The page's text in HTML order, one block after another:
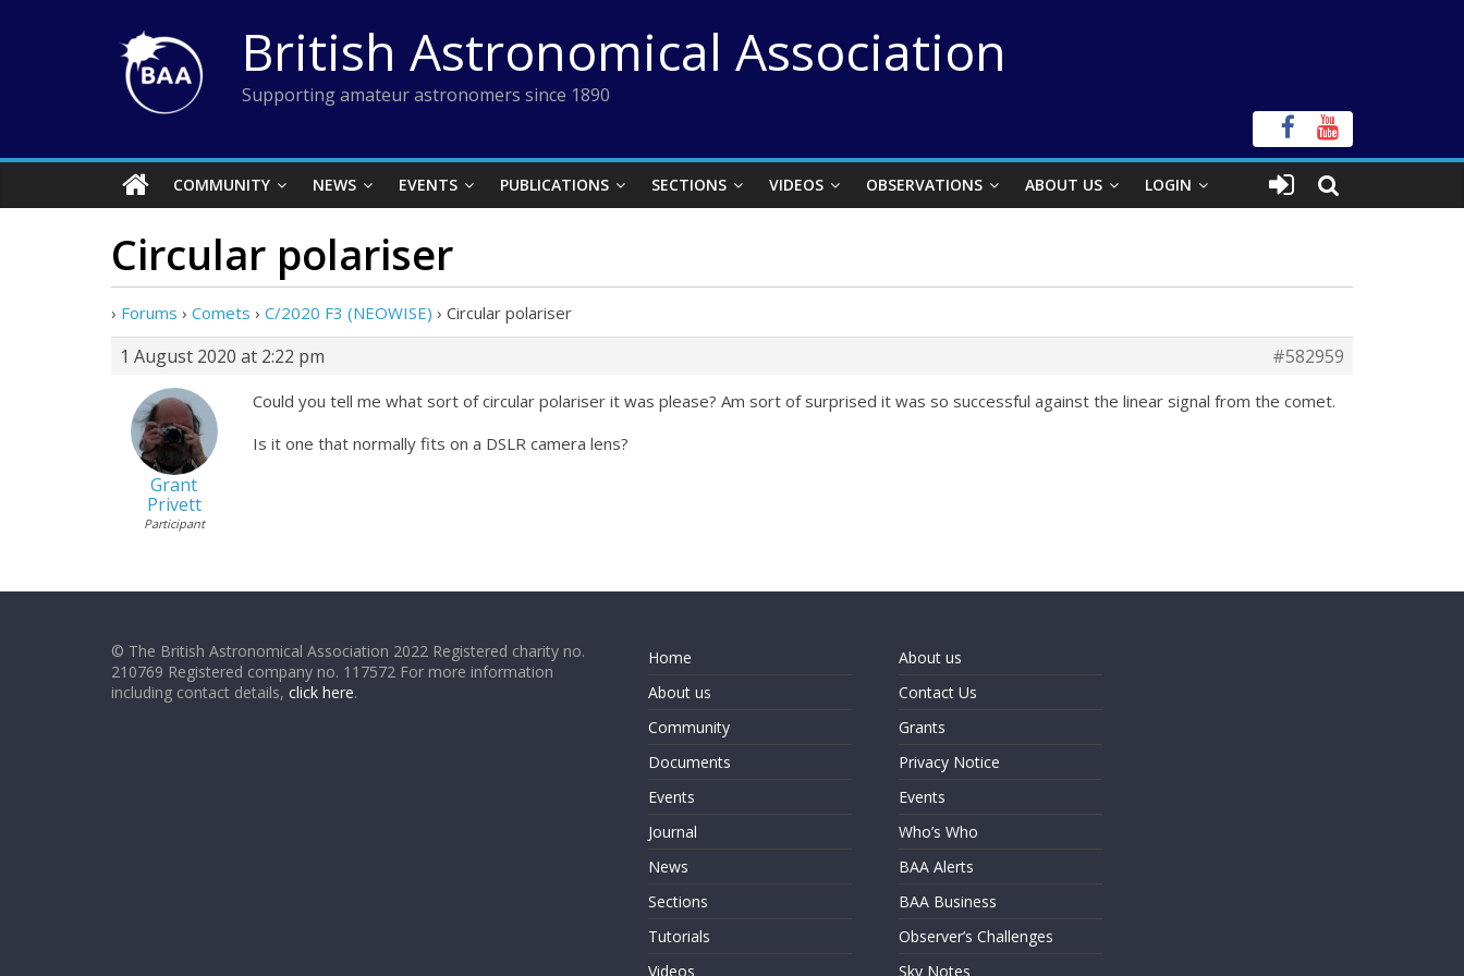
British Astronomical Association
Supporting amateur astronomers since 1890
COMMUNITY NEWS EVENTS PUBLICATIONS SECTIONS VIDEOS OBSERVATIONS ABOUT US LOGIN
Circular polariser
› Forums › Comets › C/2020 F3 (NEOWISE) › Circular polariser
1 August 2020 at 2:22 pm #582959
Grant
Privett
Participant
Could you tell me what sort of circular polariser it was please? Am sort of surprised it was so successful against the linear signal from the comet.
Is it one that normally fits on a DSLR camera lens?
© The British Astronomical Association 2022 Registered charity no.
210769 Registered company no. 117572 For more information
including contact details, click here.
Home
About us
Community
Documents
Events
Journal
News
Sections
Tutorials
Videos
About us
Contact Us
Grants
Privacy Notice
Events
Who’s Who
BAA Alerts
BAA Business
Observer’s Challenges
Sky Notes